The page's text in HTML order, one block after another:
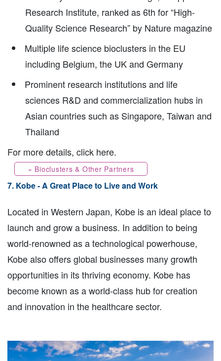
Research Institute, ranked as 6th for “High-
Quality Science Research” by Nature magazine
Multiple life science bioclusters in the EU
including Belgium, the UK and Germany
Prominent research institutions and life
sciences R&D and commercialization hubs in
Asian countries such as Singapore, Taiwan and
Thailand
For more details, click here.
» Bioclusters & Other Partners
7. Kobe - A Great Place to Live and Work
Located in Western Japan, Kobe is an ideal place to
launch and grow a business. In addition to being
world-renowned as a technological powerhouse,
Kobe also offers global businesses many growth
opportunities in its thriving economy. Kobe has
become known as a world-class hub for creation
and innovation in the healthcare sector.